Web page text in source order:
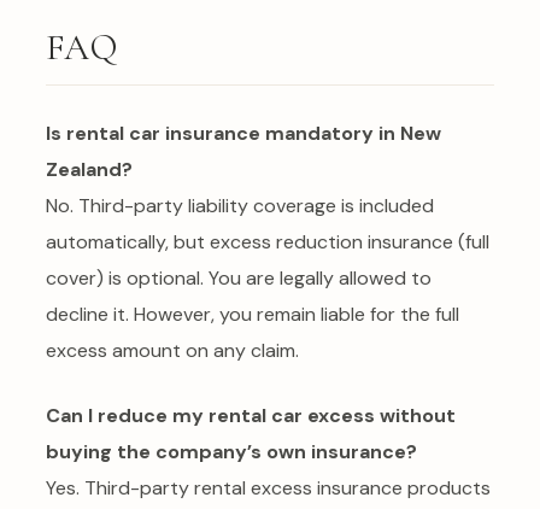
FAQ
Is rental car insurance mandatory in New
Zealand?
No. Third-party liability coverage is included
automatically, but excess reduction insurance (full
cover) is optional. You are legally allowed to
decline it. However, you remain liable for the full
excess amount on any claim.
Can I reduce my rental car excess without
buying the company’s own insurance?
Yes. Third-party rental excess insurance products